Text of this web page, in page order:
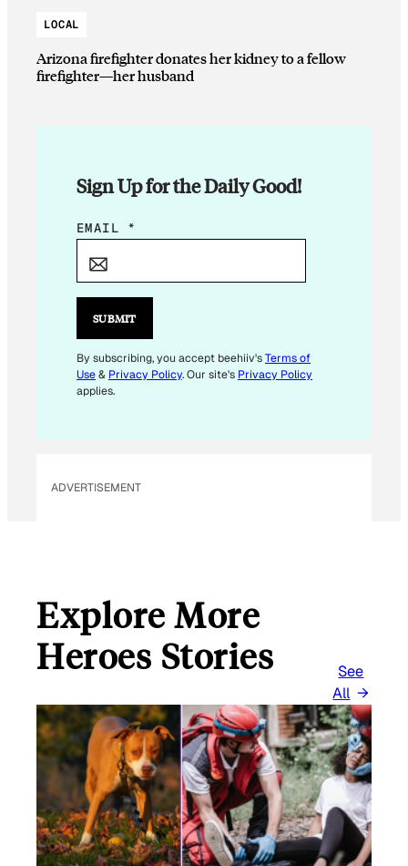
LOCAL
Arizona firefighter donates her kidney to a fellow
firefighter—her husband
Sign Up for the Daily Good!
E
E
M
A
EMAIL *
SUBMIT
By subscribing, you accept beehiiv'sTerms of
Use& Privacy Policy. Our site's Privacy Policy
applies.
ADVERTISEMENT
Explore More
Heroes Stories
See
All